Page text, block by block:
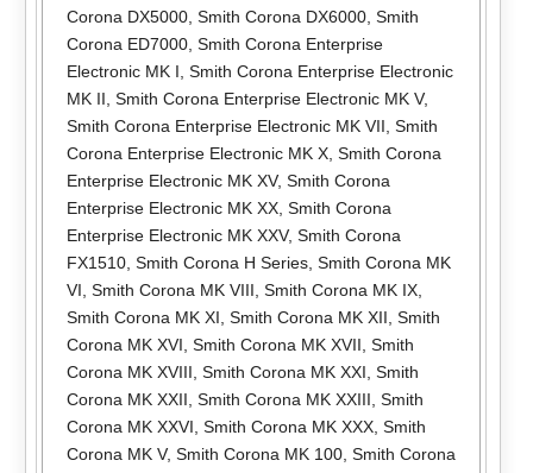
Corona DX5000, Smith Corona DX6000, Smith
Corona ED7000, Smith Corona Enterprise
Electronic MK I Smith Corona Enterprise Electronic
MK II Smith Corona Enterprise Electronic MK V,
Smith Corona Enterprise Electronic MK VII Smith
Corona Enterprise Electronic MK X, Smith Corona
Enterprise Electronic MK XV, Smith Corona
Enterprise Electronic MK XX, Smith Corona
Enterprise Electronic MK XXV, Smith Corona
FX1510, Smith Corona H Series, Smith Corona MK
VI Smith Corona MK VIII Smith Corona MK IX,
Smith Corona MK XI Smith Corona MK XII Smith
Corona MK XVI Smith Corona MK XVII Smith
Corona MK XVIII Smith Corona MK XXI Smith
Corona MK XXII Smith Corona MK XXIII Smith
Corona MK XXVI Smith Corona MK XXX, Smith
Corona MK V, Smith Corona MK 100, Smith Corona